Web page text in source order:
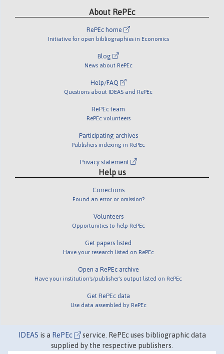
About RePEc
RePEc home
Initiative for open bibliographies in Economics
Blog
News about RePEc
Help/FAQ
Questions about IDEAS and RePEc
RePEc team
RePEc volunteers
Participating archives
Publishers indexing in RePEc
Privacy statement
Help us
Corrections
Found an error or omission?
Volunteers
Opportunities to help RePEc
Get papers listed
Have your research listed on RePEc
Open a RePEc archive
Have your institution's/publisher's output listed on RePEc
Get RePEc data
Use data assembled by RePEc
IDEAS is a RePEc
service. RePEc uses bibliographic data
supplied by the respective publishers.